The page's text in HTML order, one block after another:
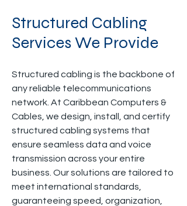
Structured Cabling
Services We Provide
Structured cabling is the backbone of
any reliable telecommunications
network. At Caribbean Computers &
Cables, we design, install, and certify
structured cabling systems that
ensure seamless data and voice
transmission across your entire
business. Our solutions are tailored to
meet international standards,
guaranteeing speed, organization,